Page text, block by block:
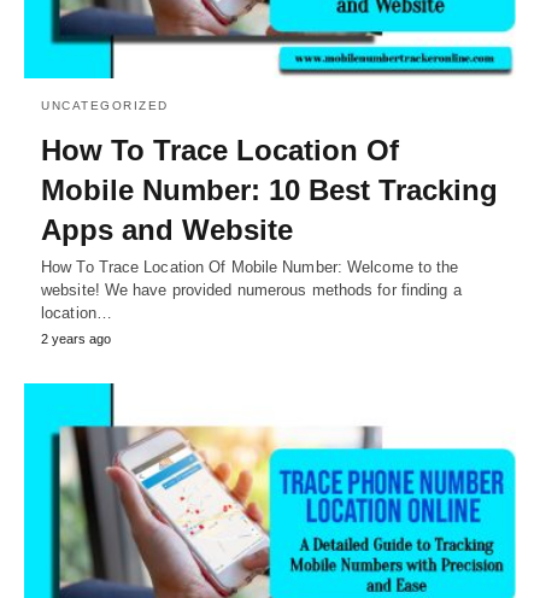
UNCATEGORIZED
How To Trace Location Of
Mobile Number: 10 Best Tracking
Apps and Website
How To Trace Location Of Mobile Number: Welcome to the
website! We have provided numerous methods for finding a
location…
2 years ago